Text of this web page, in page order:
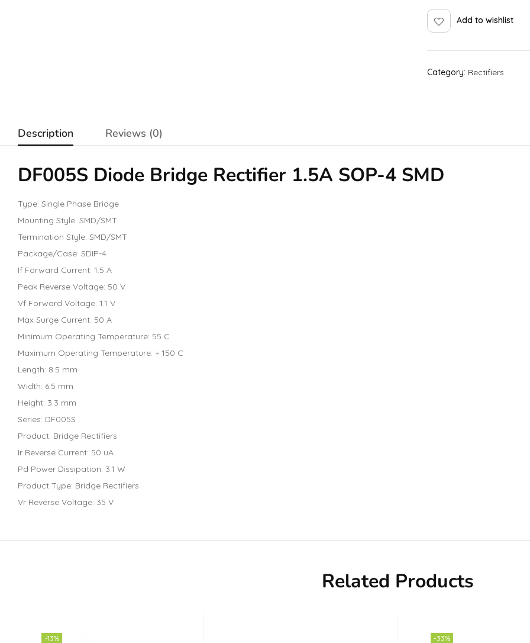
Add to wishlist
Category: Rectifiers
Description Reviews (0)
DF005S Diode Bridge Rectifier 1.5A SOP-4 SMD
Type: Single Phase Bridge
Mounting Style: SMD/SMT
Termination Style: SMD/SMT
Package/Case: SDIP-4
If Forward Current: 1.5 A
Peak Reverse Voltage: 50 V
Vf Forward Voltage: 1.1 V
Max Surge Current: 50 A
Minimum Operating Temperature: 55 C
Maximum Operating Temperature: + 150 C
Length: 8.5 mm
Width: 6.5 mm
Height: 3.3 mm
Series: DF005S
Product: Bridge Rectifiers
Ir Reverse Current: 50 uA
Pd Power Dissipation: 3.1 W
Product Type: Bridge Rectifiers
Vr Reverse Voltage: 35 V
Related Products
-13% -33%